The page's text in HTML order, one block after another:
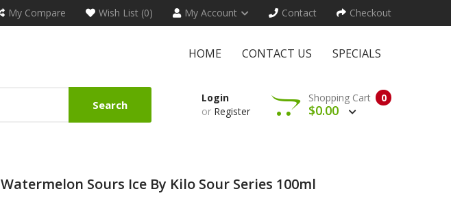
My Compare Wish List (0) My Account Contact Checkout
HOME CONTACT US SPECIALS
Search
Login
or Register
0
Shopping Cart
$0.00
Watermelon Sours Ice By Kilo Sour Series 100ml